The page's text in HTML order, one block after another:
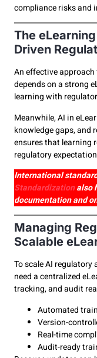
compliance risks and
The
Driven
An effective
depends on a strong
learning with
Meanwhile, AI in
knowledge gaps, and
ensures that learning
regulatory
International
Standardizationalso
documentation and
Managing
Scalable
To scale AI
need a centralized
tracking, and audit
Automated
Version-
Real-time
Audit-ready